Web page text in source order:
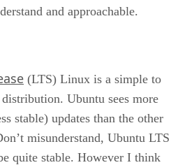
and approachable.
(LTS) Linux is a simple to
Ubuntu sees more
stable) updates than the other
misunderstand, Ubuntu LTS
quite stable. However I think